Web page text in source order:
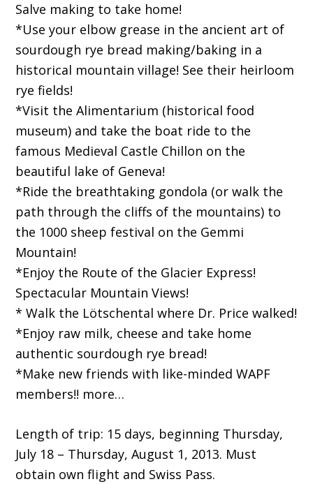
Salve making to take home!
*Use your elbow grease in the ancient art of
sourdough rye bread making/baking in a
historical mountain village! See their heirloom
rye fields!
*Visit the Alimentarium (historical food
museum) and take the boat ride to the
famous Medieval Castle Chillon on the
beautiful lake of Geneva!
*Ride the breathtaking gondola (or walk the
path through the cliffs of the mountains) to
the 1000 sheep festival on the Gemmi
Mountain!
*Enjoy the Route of the Glacier Express!
Spectacular Mountain Views!
* Walk the Lötschental where Dr. Price walked!
*Enjoy raw milk, cheese and take home
authentic sourdough rye bread!
*Make new friends with like-minded WAPF
members!! more…
Length of trip: 15 days, beginning Thursday,
July 18 – Thursday, August 1, 2013. Must
obtain own flight and Swiss Pass.